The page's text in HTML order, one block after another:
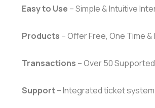
Easy to Use – Simple & Intuitive
Products – Offer Free, One Time
Transactions – Over 50
Support– Integrated ticket